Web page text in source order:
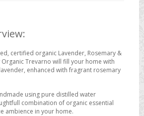
certified organic Lavender, Rosemary &
Trevarno will fill your home with
enhanced with fragrant rosemary
using pure distilled water
combination of organic essential
ambience in your home.